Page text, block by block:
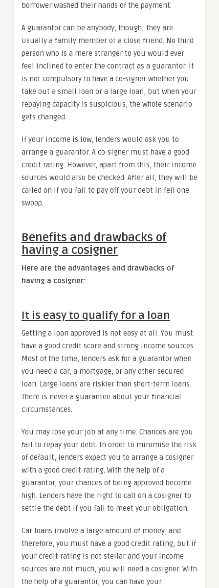
borrower washed their hands of the payment.
A guarantor can be anybody, though; they are
usually a family member or a close friend. No third
person who is a mere stranger to you would ever
feel inclined to enter the contract as a guarantor. It
is not compulsory to have a co-signer whether you
take out a small loan or a large loan, but when your
repaying capacity is suspicious, the whole scenario
gets changed.
If your income is low, lenders would ask you to
arrange a guarantor. A co-signer must have a good
credit rating. However, apart from this, their income
sources would also be checked. After all, they will be
called on if you fail to pay off your debt in fell one
swoop.
Benefits and drawbacks of
having a cosigner
Here are the advantages and drawbacks of
having a cosigner:
It is easy to qualify for a loan
Getting a loan approved is not easy at all. You must
have a good credit score and strong income sources.
Most of the time, lenders ask for a guarantor when
you need a car, a mortgage, or any other secured
loan. Large loans are riskier than short-term loans.
There is never a guarantee about your financial
circumstances.
You may lose your job at any time. Chances are you
fail to repay your debt. In order to minimise the risk
of default, lenders expect you to arrange a cosigner
with a good credit rating. With the help of a
guarantor, your chances of being approved become
high. Lenders have the right to call on a cosigner to
settle the debt if you fail to meet your obligation.
Car loans involve a large amount of money, and
therefore, you must have a good credit rating, but if
your credit rating is not stellar and your income
sources are not much, you will need a cosigner. With
the help of a guarantor, you can have your